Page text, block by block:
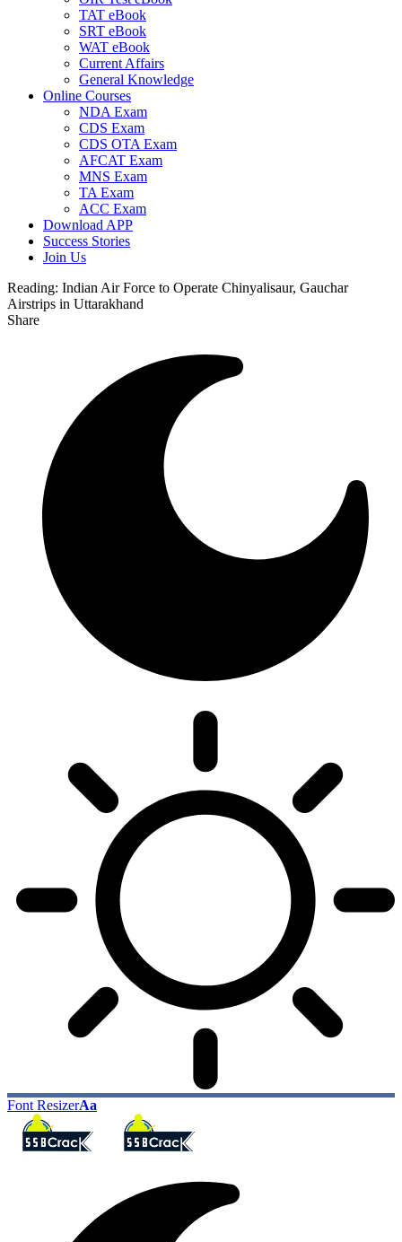
TAT eBook
SRT eBook
WAT eBook
Current Affairs
General Knowledge
Online Courses
NDA Exam
CDS Exam
CDS OTA Exam
AFCAT Exam
MNS Exam
TA Exam
ACC Exam
Download APP
Success Stories
Join Us
Reading: Indian Air Force to Operate Chinyalisaur, Gauchar
Airstrips in Uttarakhand
Share
Font ResizerAa